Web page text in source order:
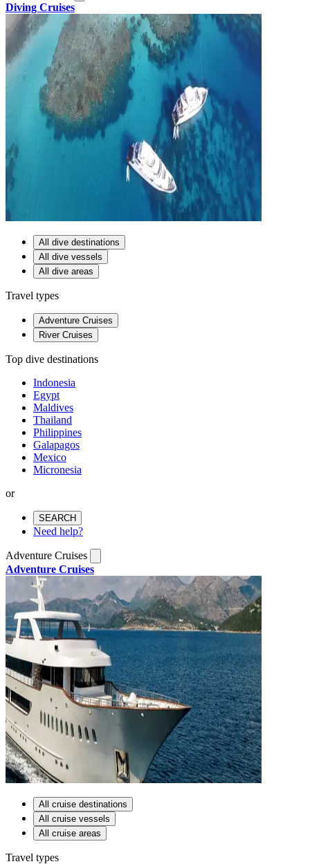
Diving Cruises
All dive destinations
All dive vessels
All dive areas
Travel types
Adventure Cruises
River Cruises
Top dive destinations
Indonesia
Egypt
Maldives
Thailand
Philippines
Galapagos
Mexico
Micronesia
or
SEARCH
Need help?
Adventure Cruises
Adventure Cruises
All cruise destinations
All cruise vessels
All cruise areas
Travel types